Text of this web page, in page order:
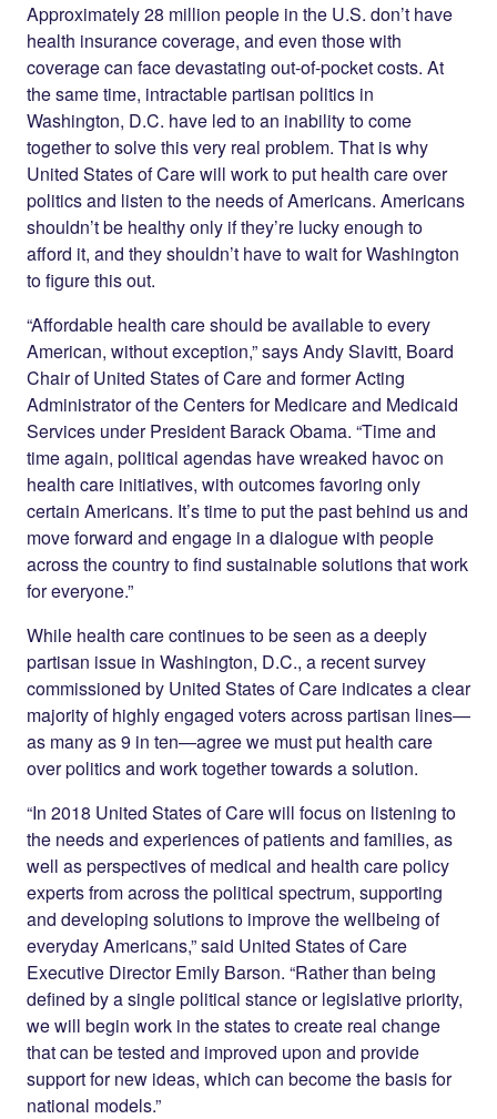
Approximately 28 million people in the U.S. don’t have
health insurance coverage, and even those with
coverage can face devastating out-of-pocket costs. At
the same time, intractable partisan politics in
Washington, D.C. have led to an inability to come
together to solve this very real problem. That is why
United States of Care will work to put health care over
politics and listen to the needs of Americans. Americans
shouldn’t be healthy only if they’re lucky enough to
afford it, and they shouldn’t have to wait for Washington
to figure this out.
“Affordable health care should be available to every
American, without exception,” says Andy Slavitt, Board
Chair of United States of Care and former Acting
Administrator of the Centers for Medicare and Medicaid
Services under President Barack Obama. “Time and
time again, political agendas have wreaked havoc on
health care initiatives, with outcomes favoring only
certain Americans. It’s time to put the past behind us and
move forward and engage in a dialogue with people
across the country to find sustainable solutions that work
for everyone.”
While health care continues to be seen as a deeply
partisan issue in Washington, D.C., a recent survey
commissioned by United States of Care indicates a clear
majority of highly engaged voters across partisan lines—
as many as 9 in ten—agree we must put health care
over politics and work together towards a solution.
“In 2018 United States of Care will focus on listening to
the needs and experiences of patients and families, as
well as perspectives of medical and health care policy
experts from across the political spectrum, supporting
and developing solutions to improve the wellbeing of
everyday Americans,” said United States of Care
Executive Director Emily Barson. “Rather than being
defined by a single political stance or legislative priority,
we will begin work in the states to create real change
that can be tested and improved upon and provide
support for new ideas, which can become the basis for
national models.”